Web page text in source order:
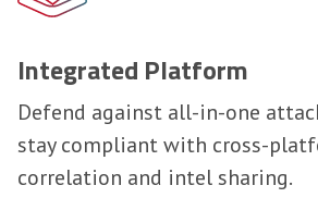
Integrated Platform
Defend against all-in-one
stay compliant with cross-
correlation and intel sharing.